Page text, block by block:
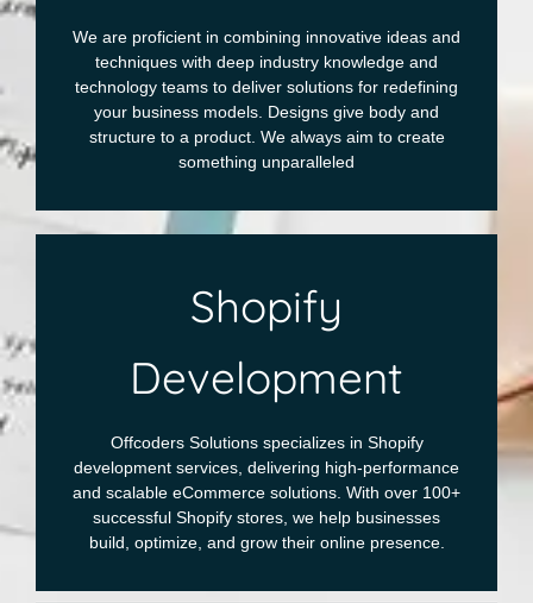
We are proficient in combining innovative ideas and
techniques with deep industry knowledge and
technology teams to deliver solutions for redefining
your business models. Designs give body and
structure to a product. We always aim to create
something unparalleled
Shopify
Development
Offcoders Solutions specializes in Shopify
development services, delivering high-performance
and scalable eCommerce solutions. With over 100+
successful Shopify stores, we help businesses
build, optimize, and grow their online presence.